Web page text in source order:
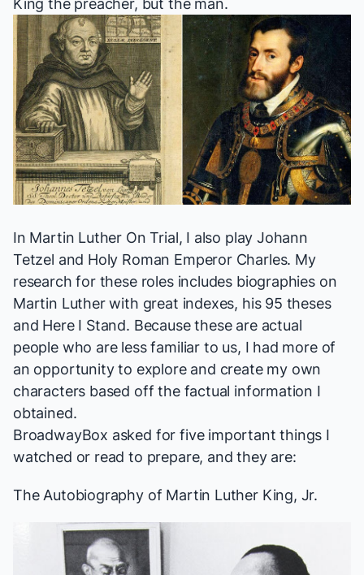
King the preacher, but the man.
In Martin Luther On Trial, I also play Johann
Tetzel and Holy Roman Emperor Charles. My
research for these roles includes biographies on
Martin Luther with great indexes, his 95 theses
and Here I Stand. Because these are actual
people who are less familiar to us, I had more of
an opportunity to explore and create my own
characters based off the factual information I
obtained.
BroadwayBox asked for five important things I
watched or read to prepare, and they are:
The Autobiography of Martin Luther King, Jr.